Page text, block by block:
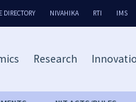
DIRECTORY NIVAHIKA RTI IMS
Research